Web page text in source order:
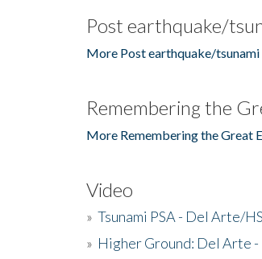
Post earthquake/
More Post earthquake/tsunami
Remembering the
More Remembering the Great
Video
» Tsunami PSA - Del Arte/
» Higher Ground: Del Arte